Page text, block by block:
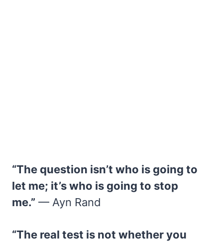
“The question isn’t who is going to
let me; it’s who is going to stop
me.” — Ayn Rand
“The real test is not whether you